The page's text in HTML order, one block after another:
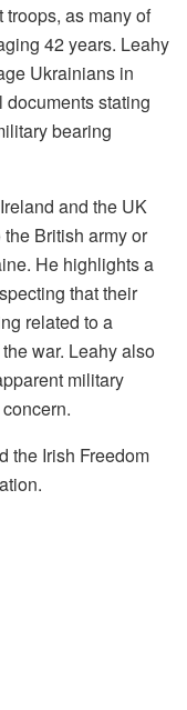
as many of
42 years. Leahy
Ukrainians in
stating
bearing
and the UK
British army or
He highlights a
that their
related to a
war. Leahy also
military
the Irish Freedom